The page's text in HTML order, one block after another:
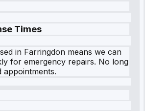
Times
in Farringdon means we can
for emergency repairs. No long
appointments.